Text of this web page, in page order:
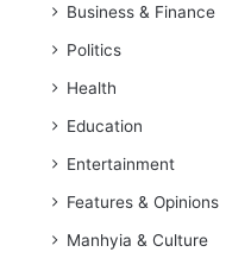
Business & Finance
Politics
Health
Education
Entertainment
Features & Opinions
Manhyia & Culture